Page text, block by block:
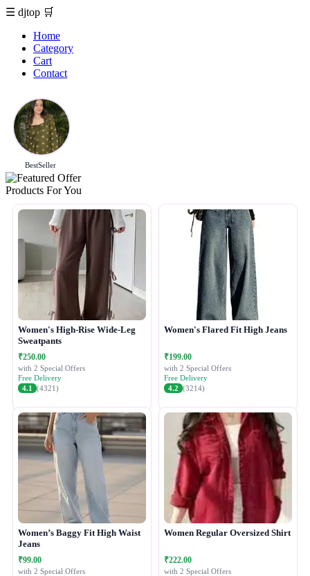
☰ djtop 🛒
Home
Category
Cart
Contact
BestSeller
Products For You
Women's High-Rise Wide-Leg
Sweatpants
₹250.00
with 2 Special Offers
Free Delivery
4.1
(4321)
Women's Flared Fit High Jeans
₹199.00
with 2 Special Offers
Free Delivery
4.2 (3214)
Women’s Baggy Fit High Waist
Jeans
₹99.00
with 2 Special Offers
Women Regular Oversized Shirt
₹222.00
with 2 Special Offers